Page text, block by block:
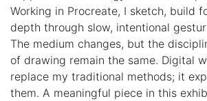
Working in Procreate, I sketch, build
depth through slow, intentional
The medium changes, but the
of drawing remain the same. Digital
replace my traditional methods; it
them. A meaningful piece in this